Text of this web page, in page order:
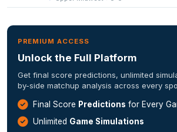
PREMIUM ACCESS
Unlock the Full Platform
Get final score predictions, unlimited
by-side matchup analysis across every
Final Score Predictions for Every
Unlimited Game Simulations